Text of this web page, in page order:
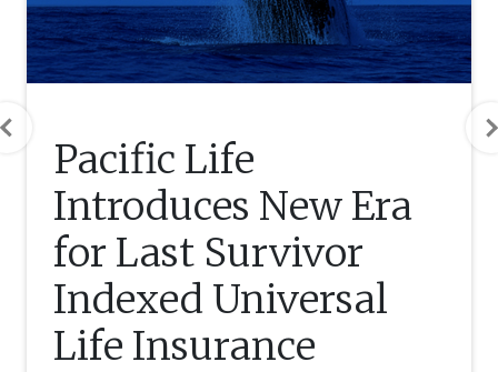
Pacific Life
Introduces New Era
for Last Survivor
Indexed Universal
Life Insurance
Previous